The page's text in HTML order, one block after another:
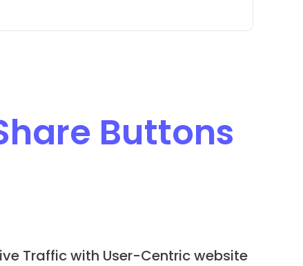
Buttons
Traffic with User-Centric website